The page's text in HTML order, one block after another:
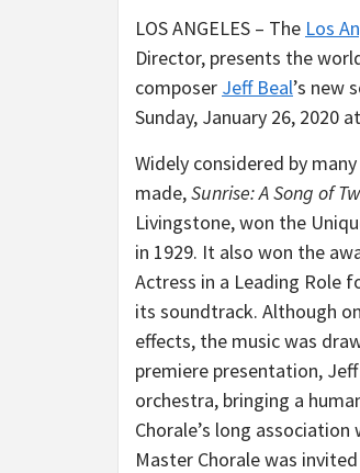
LOS ANGELES – The Los
Director, presents the
composer Jeff Beal’s new
Sunday, January 26, 2020
Widely considered by
made,Sunrise: A Song of
Livingstone, won the
in 1929. It also won the
Actress in a Leading Role
its soundtrack. Although
effects, the music was
premiere presentation,
orchestra, bringing a
Chorale’s long
Master Chorale was